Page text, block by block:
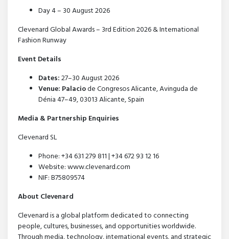
Day 4 – 30 August 2026
Clevenard Global Awards – 3rd Edition 2026 & International
Fashion Runway
Event Details
Dates:27–30 August 2026
Venue: Palaciode Congresos Alicante, Avinguda de
Dénia 47–49, 03013 Alicante, Spain
Media & Partnership Enquiries
Clevenard SL
Phone: +34 631 279 811 | +34 672 93 12 16
Website: www.clevenard.com
NIF: B75809574
About Clevenard
Clevenard is a global platform dedicated to connecting
people, cultures, businesses, and opportunities worldwide.